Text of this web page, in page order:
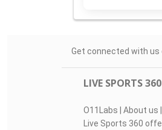
Get connected with us
LIVE SPORTS 360
O11Labs | About us |
Live Sports 360